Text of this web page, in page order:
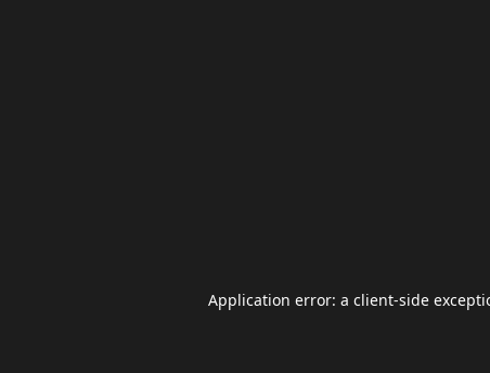
Application error: a client-side